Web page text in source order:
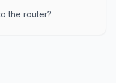
the router?